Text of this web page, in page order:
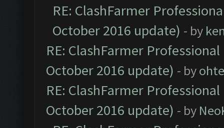
RE: ClashFarmer
October 2016 update) - by
RE: ClashFarmer
October 2016 update) - by
RE: ClashFarmer
October 2016 update) - by